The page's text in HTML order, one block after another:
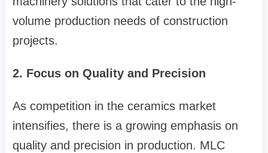
volume production needs of construction
projects.
2. Focus on Quality and Precision
As competition in the ceramics market
intensifies, there is a growing emphasis on
quality and precision in production. MLC